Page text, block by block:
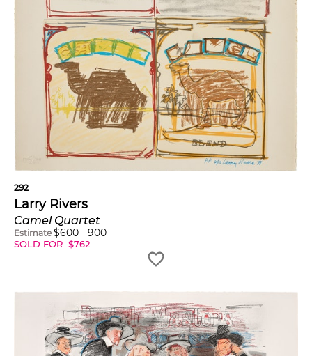
292
Larry Rivers
Camel Quartet
Estimate $600 - 900
SOLD FOR $762